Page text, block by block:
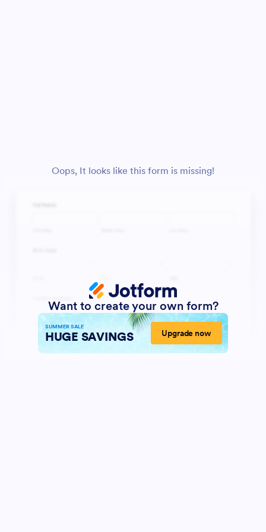
Oops, It looks like this form is missing!
Want to create your own form?
SUMMER SALE
HUGE SAVINGS Upgrade now